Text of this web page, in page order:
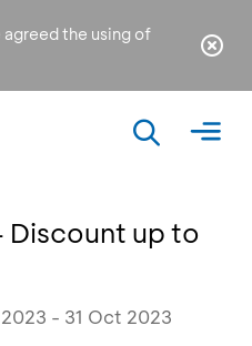
agreed the using of
Discount up to
- 31 Oct 2023